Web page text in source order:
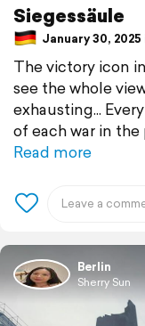
Siegessäule
January 30,
The victory icon
see the whole
exhausting...
of each war in
Read more
Berlin
Sherry Sun